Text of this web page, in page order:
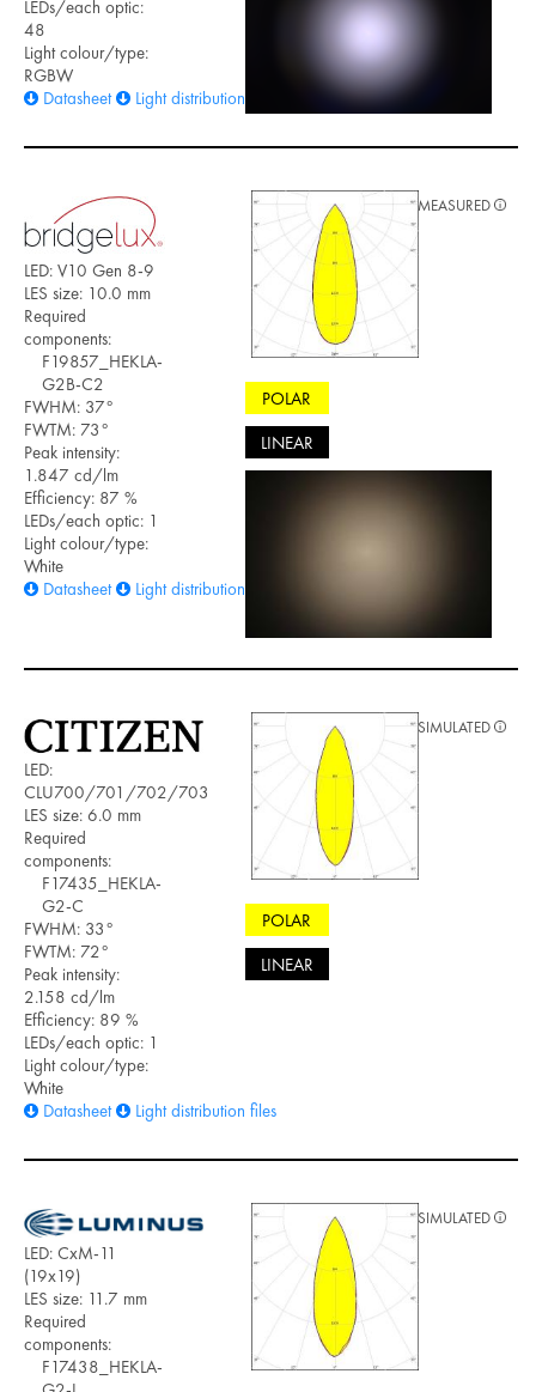
LEDs/each optic:
48
Light colour/type:
RGBW
Datasheet
Light distribution files
LED: V10 Gen 8-9
LES size: 10.0 mm
Required
components:
F19857_HEKLA-
G2B-C2
FWHM: 37°
FWTM: 73°
Peak intensity:
1.847 cd/lm
Efficiency: 87 %
LEDs/each optic: 1
Light colour/type:
White
Datasheet
Light distribution files
POLAR
LINEAR
MEASURED
LED:
CLU700/701/702/703
LES size: 6.0 mm
Required
components:
F17435_HEKLA-
G2-C
FWHM: 33°
FWTM: 72°
Peak intensity:
2.158 cd/lm
Efficiency: 89 %
LEDs/each optic: 1
Light colour/type:
White
Datasheet
Light distribution files
POLAR
LINEAR
SIMULATED
LED: CxM-11
(19x19)
LES size: 11.7 mm
Required
components:
F17438_HEKLA-
SIMULATED